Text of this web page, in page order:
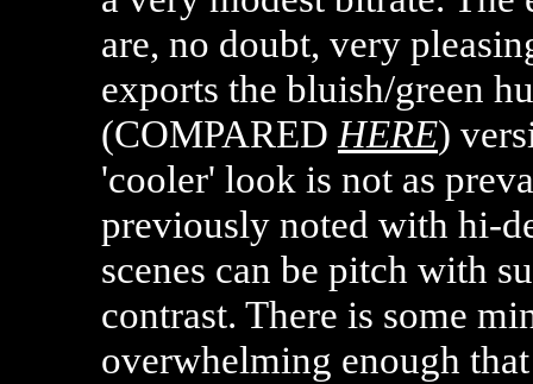
are, no doubt, very
exports the bluish/green
(COMPARED HERE)
'cooler' look is not as
previously noted with hi-
scenes can be pitch with
contrast. There is some
overwhelming enough